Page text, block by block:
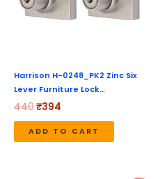
Harrison H-0248_PK2 Zinc Six
Lever Furniture Lock…
440₹394
ADD TO CART